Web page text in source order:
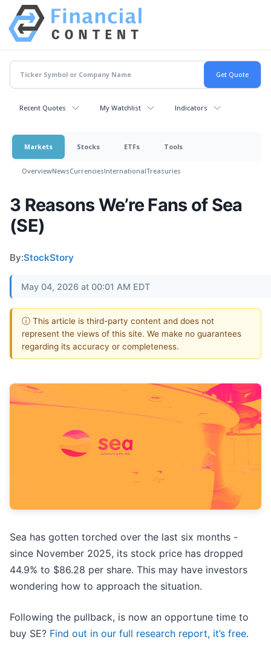
Recent Quotes My Watchlist Indicators
Markets Stocks ETFs Tools
OverviewNewsCurrenciesInternationalTreasuries
3 Reasons We’re Fans of Sea
(SE)
By:StockStory
May 04, 2026 at 00:01 AM EDT
ⓘ This article is third-party content and does not
represent the views of this site. We make no guarantees
regarding its accuracy or completeness.
Sea has gotten torched over the last six months -
since November 2025, its stock price has dropped
44.9% to $86.28 per share. This may have investors
wondering how to approach the situation.
Following the pullback, is now an opportune time to
buy SE? Find out in our full research report, it’s free.